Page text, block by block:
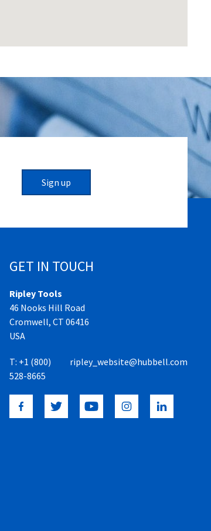
Sign up
GET IN TOUCH
Ripley Tools
46 Nooks Hill Road
Cromwell, CT 06416
USA
T: +1 (800)
528-8665
ripley_website@hubbell.com